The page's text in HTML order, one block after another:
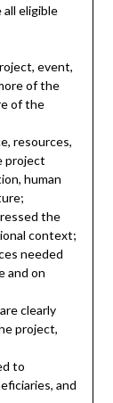
eligible
event,
of the
of the
resources,
project
human
the
context;
needed
and on
clearly
project,
to
and